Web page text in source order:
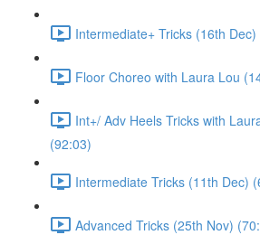
Intermediate+ Tricks (16th
Floor Choreo with Laura Lou
Int+/ Adv Heels Tricks with
(92:03)
Intermediate Tricks (11th Dec)
Advanced Tricks (25th Nov)